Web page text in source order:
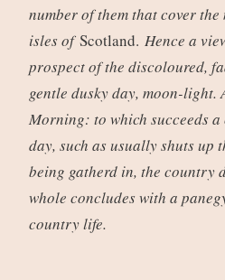
number of them that cover
isles ofScotland. Hence a
prospect of the discoloured,
gentle dusky day, moon-light.
Morning: to which succeeds
day, such as usually shuts up
being gatherd in, the country
whole concludes with a
country life.